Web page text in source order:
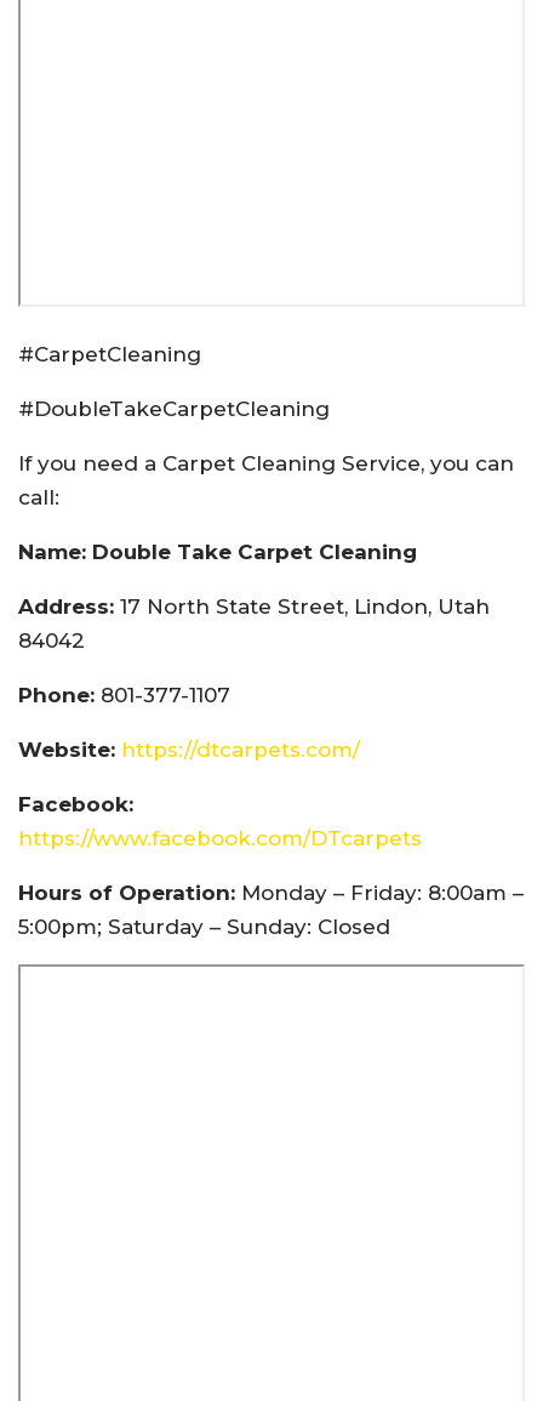
#CarpetCleaning
#DoubleTakeCarpetCleaning
If you need a Carpet Cleaning Service, you can
call:
Name: Double Take Carpet Cleaning
Address: 17 North State Street, Lindon, Utah
84042
Phone: 801-377-1107
Website: https://dtcarpets.com/
Facebook:
https://www.facebook.com/DTcarpets
Hours of Operation: Monday – Friday: 8:00am –
5:00pm; Saturday – Sunday: Closed